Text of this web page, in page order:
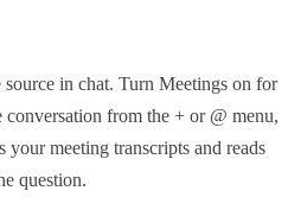
in chat. Turn Meetings on for
conversation from the + or @ menu,
your meeting transcripts and reads
question.